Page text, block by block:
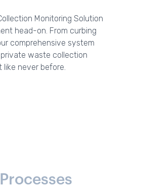
Monitoring Solution
head-on. From curbing
comprehensive system
waste collection
never before.
Processes